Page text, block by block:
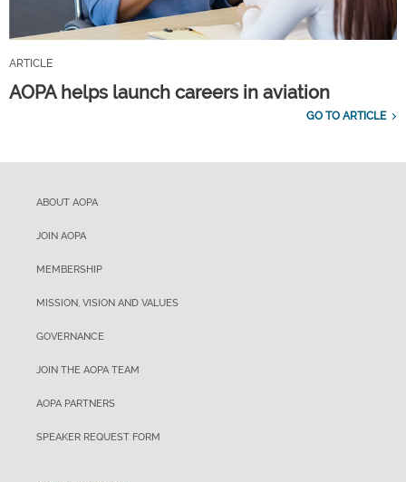
ARTICLE
AOPA helps launch careers in aviation
GO TO ARTICLE
ABOUT AOPA
JOIN AOPA
MEMBERSHIP
MISSION, VISION AND VALUES
GOVERNANCE
JOIN THE AOPA TEAM
AOPA PARTNERS
SPEAKER REQUEST FORM